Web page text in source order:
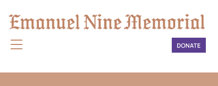
Mailing Address
P.O. Box 242